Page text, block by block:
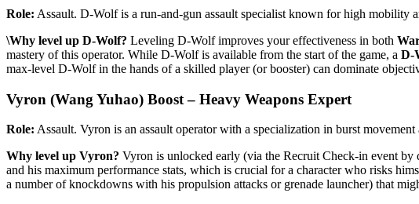
Role: Assault. D-Wolf is a run-and-gun assault specialist known for high mobility
\Why level up D-Wolf? Leveling D-Wolf improves your effectiveness in both
mastery of this operator. While D-Wolf is available from the start of the game, a D-
max-level D-Wolf in the hands of a skilled player (or booster) can dominate
Vyron (Wang Yuhao) Boost – Heavy Weapons Expert
Role: Assault. Vyron is an assault operator with a specialization in burst
Why level up Vyron? Vyron is unlocked early (via the Recruit Check-in event by
and his maximum performance stats, which is crucial for a character who risks
a number of knockdowns with his propulsion attacks or grenade launcher) that